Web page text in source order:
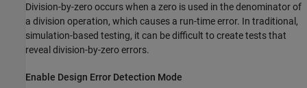
Division-by-zero occurs when a zero is used in the denominator of
a division operation, which causes a run-time error. In traditional,
simulation-based testing, it can be difficult to create tests that
reveal division-by-zero errors.
Enable Design Error Detection Mode